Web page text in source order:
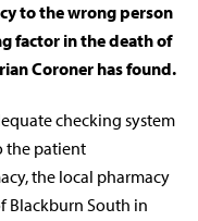
to the wrong person
factor in the death of
Coroner has found.
checking system
the patient
the local pharmacy
Blackburn South in